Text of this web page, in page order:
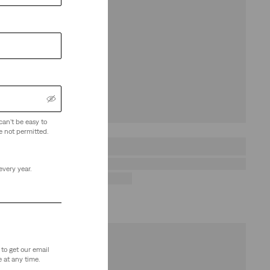
be easy to
not permitted.
year.
get our email
at any time.